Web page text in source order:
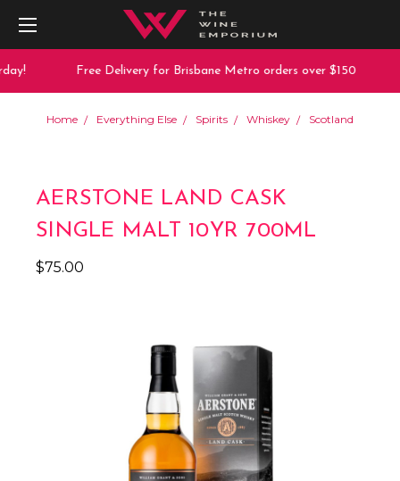
Free Delivery for Brisbane Metro orders over $150
Home Everything Else Spirits Whiskey Scotland
AERSTONE LAND CASK
SINGLE MALT 10YR 700ML
$75.00